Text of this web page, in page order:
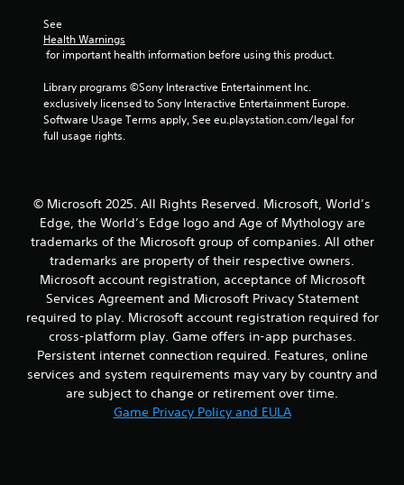
See
Health Warnings
for important health information before using this product.
Library programs ©Sony Interactive Entertainment Inc.
exclusively licensed to Sony Interactive Entertainment Europe.
Software Usage Terms apply, See eu.playstation.com/legal for
full usage rights.
© Microsoft 2025. All Rights Reserved. Microsoft, World’s
Edge, the World’s Edge logo and Age of Mythology are
trademarks of the Microsoft group of companies. All other
trademarks are property of their respective owners.
Microsoft account registration, acceptance of Microsoft
Services Agreement and Microsoft Privacy Statement
required to play. Microsoft account registration required for
cross-platform play. Game offers in-app purchases.
Persistent internet connection required. Features, online
services and system requirements may vary by country and
are subject to change or retirement over time.
Game Privacy Policy and EULA